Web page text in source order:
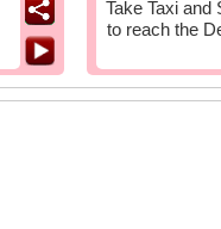
Take Taxi and
to reach the